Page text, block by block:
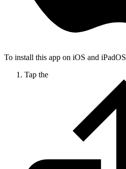
To install this app on iOS and iPadOS
Tap the